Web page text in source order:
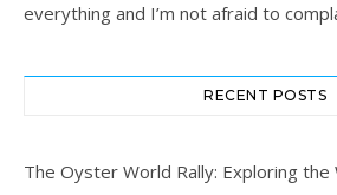
everything and I’m not afraid to
RECENT POSTS
The Oyster World Rally: Exploring